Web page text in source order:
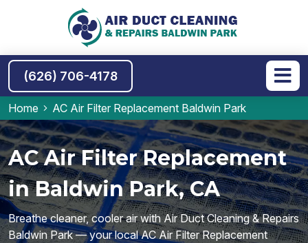
(626) 706-4178
Home AC Air Filter Replacement Baldwin Park
AC Air Filter Replacement
in Baldwin Park, CA
Breathe cleaner, cooler air with Air Duct Cleaning & Repairs
Baldwin Park — your local AC Air Filter Replacement